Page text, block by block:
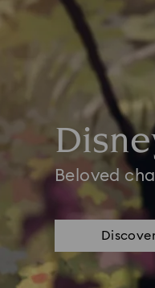
Beloved